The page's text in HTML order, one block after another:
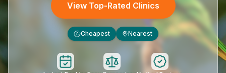
View Top-Rated Clinics
£ Cheapest Nearest